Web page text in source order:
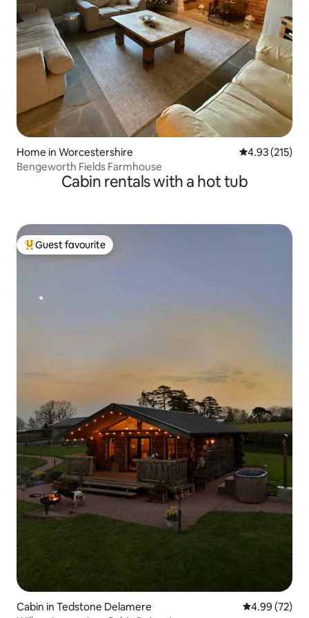
Home in Worcestershire 4.93 out of 5
4.93 (215)
Bengeworth Fields Farmhouse
Cabin rentals with a hot tub
Top guest favourite
Guest favourite
Cabin in Tedstone Delamere 4.99 out of 5
4.99 (72)